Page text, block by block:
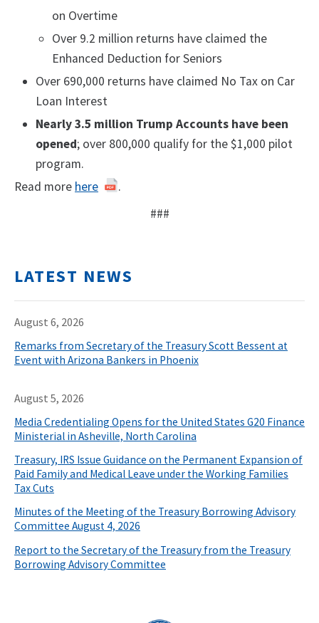
on Overtime
Over 9.2 million returns have claimed the
Enhanced Deduction for Seniors
Over 690,000 returns have claimed No Tax on Car
Loan Interest
Nearly 3.5 million Trump Accounts have been
opened; over 800,000 qualify for the $1,000 pilot
program.
Read more here
.
###
LATEST NEWS
August 6, 2026
Remarks from Secretary of the Treasury Scott Bessent at
Event with Arizona Bankers in Phoenix
August 5, 2026
Media Credentialing Opens for the United States G20 Finance
Ministerial in Asheville, North Carolina
Treasury, IRS Issue Guidance on the Permanent Expansion of
Paid Family and Medical Leave under the Working Families
Tax Cuts
Minutes of the Meeting of the Treasury Borrowing Advisory
Committee August 4, 2026
Report to the Secretary of the Treasury from the Treasury
Borrowing Advisory Committee